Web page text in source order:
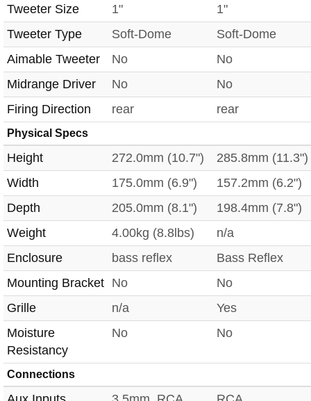
Tweeter Size 1"
1"
Tweeter Type
Soft-Dome
Soft-Dome
Aimable Tweeter
No
No
Midrange Driver
No
No
Firing Direction
rear rear
Physical Specs
Height 272.0mm (10.7")
285.8mm (11.3")
Width
175.0mm (6.9")
157.2mm (6.2")
Depth
205.0mm (8.1")
198.4mm (7.8")
Weight
4.00kg (8.8lbs)
n/a
Enclosure
bass reflex
Bass Reflex
Mounting Bracket No
No
Grille
n/a
Yes
Moisture
Resistancy
No No
Connections